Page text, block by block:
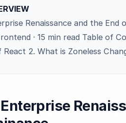
Renaissance and the End
· 15 min read Table of
2. What is Zoneless